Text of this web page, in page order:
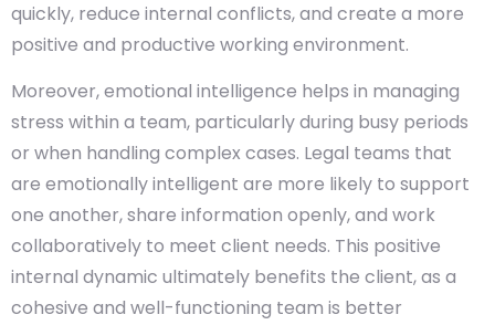
quickly, reduce internal conflicts, and create a more
positive and productive working environment.
Moreover, emotional intelligence helps in managing
stress within a team, particularly during busy periods
or when handling complex cases. Legal teams that
are emotionally intelligent are more likely to support
one another, share information openly, and work
collaboratively to meet client needs. This positive
internal dynamic ultimately benefits the client, as a
cohesive and well-functioning team is better